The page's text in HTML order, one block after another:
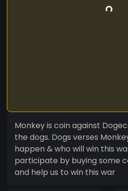
Monkey is coin against
the dogs. Dogs verses
happen & who will win this
participate by buying some
and help us to win this war